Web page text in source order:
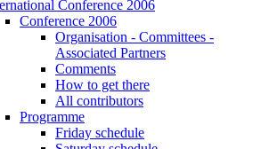
Conference 2006
Conference 2006
Organisation - Committees -
Associated Partners
Comments
How to get there
All contributors
Programme
Friday schedule